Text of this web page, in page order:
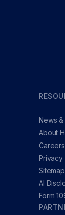
News
About
Careers
Privacy
Sitemap
AI
Form